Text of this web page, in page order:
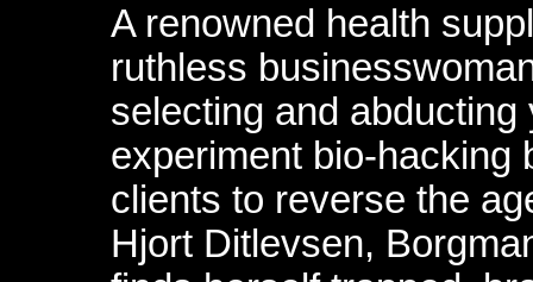
A renowned health
ruthless
selecting and
experiment bio-hacking
clients to reverse the
Hjort Ditlevsen,